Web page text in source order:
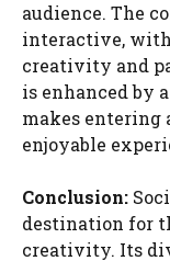
audience. The
interactive,
creativity and
is enhanced by
makes entering
enjoyable
Conclusion:
destination for
creativity. Its